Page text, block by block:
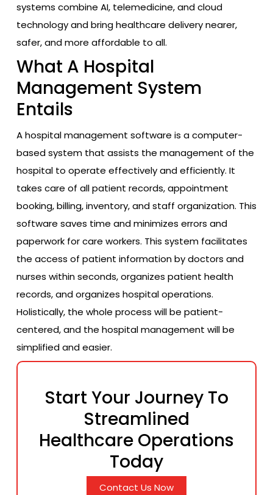
systems combine AI, telemedicine, and cloud
technology and bring healthcare delivery nearer,
safer, and more affordable to all.
What A Hospital
Management System
Entails
A hospital management software is a computer-
based system that assists the management of the
hospital to operate effectively and efficiently. It
takes care of all patient records, appointment
booking, billing, inventory, and staff organization. This
software saves time and minimizes errors and
paperwork for care workers. This system facilitates
the access of patient information by doctors and
nurses within seconds, organizes patient health
records, and organizes hospital operations.
Holistically, the whole process will be patient-
centered, and the hospital management will be
simplified and easier.
Start Your Journey To
Streamlined
Healthcare Operations
Today
Contact Us Now